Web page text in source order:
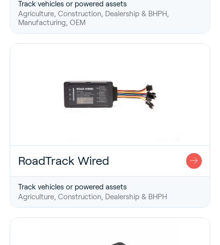
Track vehicles or powered assets
Agriculture, Construction, Dealership & BHPH,
Manufacturing, OEM
RoadTrack Wired
Track vehicles or powered assets
Agriculture, Construction, Dealership & BHPH